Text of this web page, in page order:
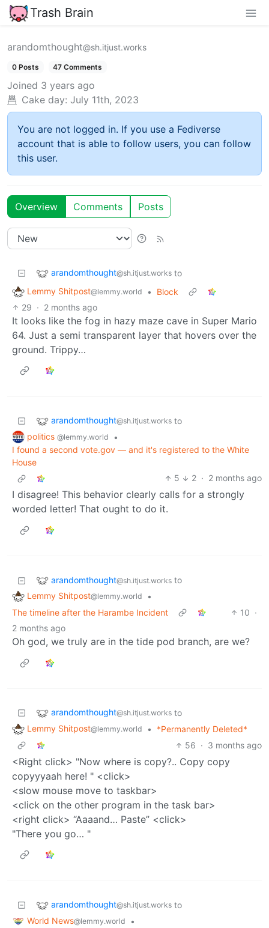
Trash Brain
arandomthought@sh.itjust.works
0 Posts 47 Comments
Joined 3 years ago
Cake day: July 11th, 2023
You are not logged in. If you use a Fediverse
account that is able to follow users, you can follow
this user.
Overview Comments Posts
arandomthought@sh.itjust.works to
Lemmy Shitpost@lemmy.world •
Block
29 · 2 months ago
It looks like the fog in hazy maze cave in Super Mario
64. Just a semi transparent layer that hovers over the
ground. Trippy…
arandomthought@sh.itjust.works to
politics @lemmy.world
•
I found a second vote.gov — and it's registered to the White
House
5
2 · 2 months ago
I disagree! This behavior clearly calls for a strongly
worded letter! That ought to do it.
arandomthought@sh.itjust.works to
Lemmy Shitpost@lemmy.world
•
The timeline after the Harambe Incident
10 ·
2 months ago
Oh god, we truly are in the tide pod branch, are we?
arandomthought@sh.itjust.works to
Lemmy Shitpost@lemmy.world •
*Permanently Deleted*
56 · 3 months ago
<Right click> "Now where is copy?.. Copy copy
copyyyaah here! " <click>
<slow mouse move to taskbar>
<click on the other program in the task bar>
<right click> “Aaaand… Paste” <click>
"There you go… "
arandomthought@sh.itjust.works to
World News@lemmy.world
•